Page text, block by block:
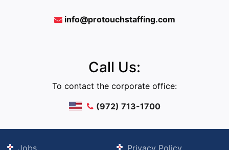
info@protouchstaffing.com
Call Us:
To contact the corporate office:
(972) 713-1700
Jobs
Privacy Policy